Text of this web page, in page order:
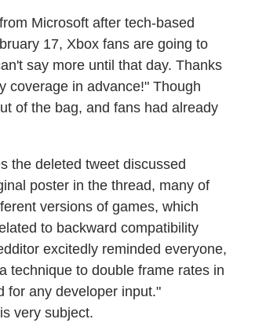
Microsoft after tech-based
17, Xbox fans are going to
say more until that day. Thanks
coverage in advance!" Though
of the bag, and fans had already
the deleted tweet discussed
poster in the thread, many of
versions of games, which
to backward compatibility
excitedly reminded everyone,
technique to double frame rates in
for any developer input."
very subject.